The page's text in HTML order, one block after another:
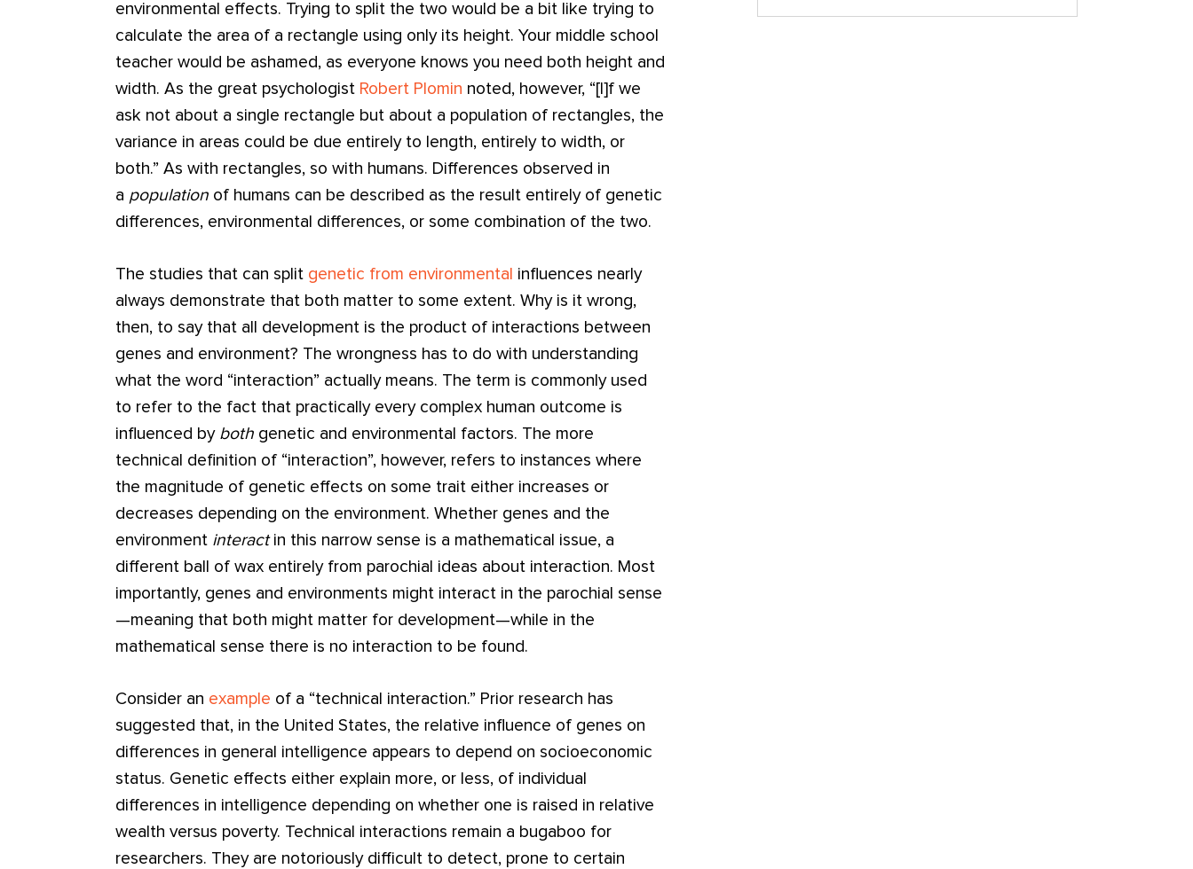
environmental effects. Trying to split the two would be a bit like trying to
calculate the area of a rectangle using only its height. Your middle school
teacher would be ashamed, as everyone knows you need both height and
width. As the great psychologist Robert Plomin noted, however, “[I]f we
ask not about a single rectangle but about a population of rectangles, the
variance in areas could be due entirely to length, entirely to width, or
both.” As with rectangles, so with humans. Differences observed in
a population of humans can be described as the result entirely of genetic
differences, environmental differences, or some combination of the two.
The studies that can split genetic from environmental influences nearly
always demonstrate that both matter to some extent. Why is it wrong,
then, to say that all development is the product of interactions between
genes and environment? The wrongness has to do with understanding
what the word “interaction” actually means. The term is commonly used
to refer to the fact that practically every complex human outcome is
influenced by both genetic and environmental factors. The more
technical definition of “interaction”, however, refers to instances where
the magnitude of genetic effects on some trait either increases or
decreases depending on the environment. Whether genes and the
environment interactin this narrow sense is a mathematical issue, a
different ball of wax entirely from parochial ideas about interaction. Most
importantly, genes and environments might interact in the parochial sense
—meaning that both might matter for development—while in the
mathematical sense there is no interaction to be found.
Consider an example of a “technical interaction.” Prior research has
suggested that, in the United States, the relative influence of genes on
differences in general intelligence appears to depend on socioeconomic
status. Genetic effects either explain more, or less, of individual
differences in intelligence depending on whether one is raised in relative
wealth versus poverty. Technical interactions remain a bugaboo for
researchers. They are notoriously difficult to detect, prone to certain